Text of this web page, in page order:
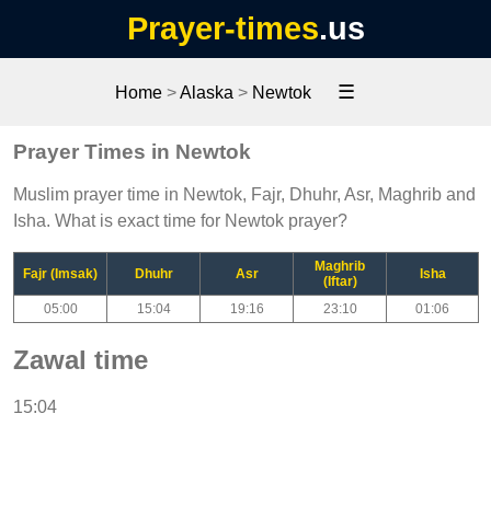
Prayer-times.us
Home>Alaska > Newtok ☰
Prayer Times in Newtok
Muslim prayer time in Newtok, Fajr, Dhuhr, Asr, Maghrib and
Isha. What is exact time for Newtok prayer?
Fajr (Imsak) Dhuhr Asr
Maghrib
(Iftar)
Isha
05:00 15:04 19:16 23:10 01:06
Zawal time
15:04